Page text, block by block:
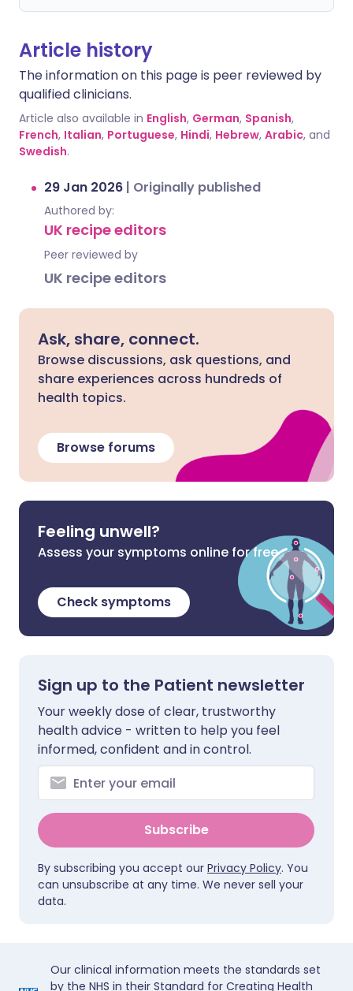
Article history
The information on this page is peer reviewed by
qualified clinicians.
Article also available in English, German, Spanish,
French, Italian, Portuguese, Hindi, Hebrew, Arabic, and
Swedish.
29 Jan 2026 | Originally published
Authored by:
UK recipe editors
Peer reviewed by
UK recipe editors
Ask, share, connect.
Browse discussions, ask questions, and
share experiences across hundreds of
health topics.
Browse forums
Feeling unwell?
Assess your symptoms online for free
Check symptoms
Sign up to the Patient newsletter
Your weekly dose of clear, trustworthy
health advice - written to help you feel
informed, confident and in control.
Subscribe
By subscribing you accept our Privacy Policy. You
can unsubscribe at any time. We never sell your
data.
Our clinical information meets the standards set
by the NHS in their Standard for Creating Health